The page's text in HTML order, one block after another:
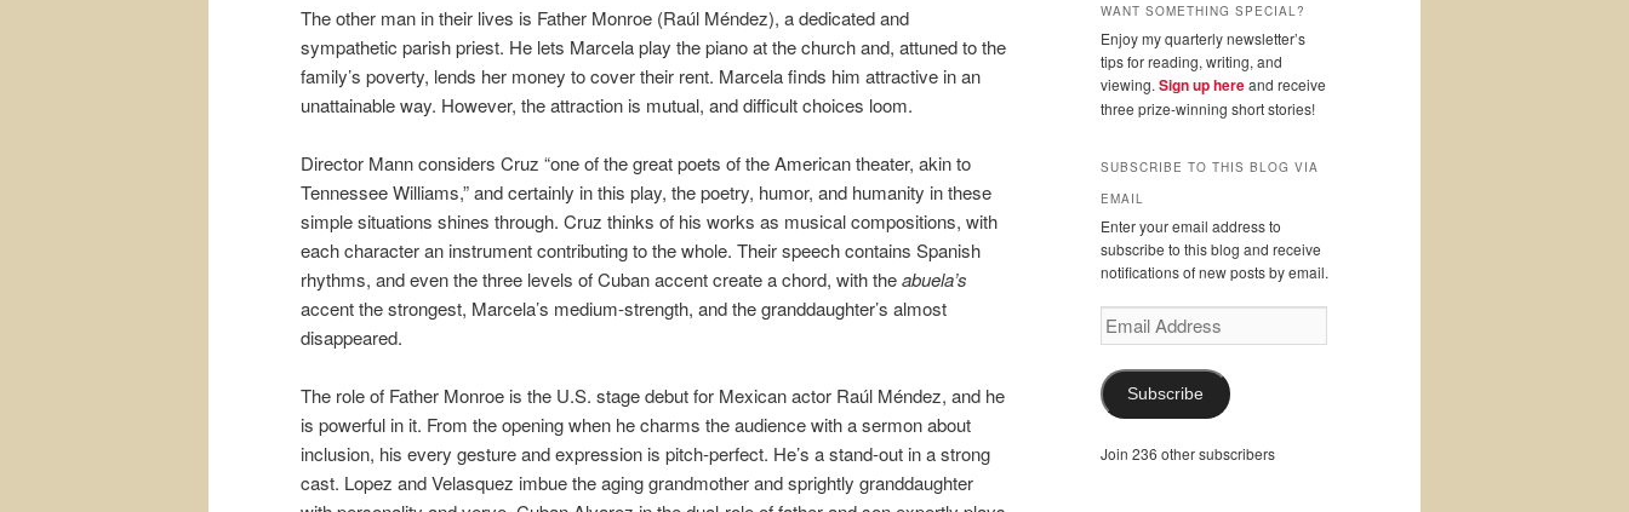
The other man in their lives is Father Monroe (Raúl Méndez), a dedicated and
sympathetic parish priest. He lets Marcela play the piano at the church and, attuned to the
family’s poverty, lends her money to cover their rent. Marcela finds him attractive in an
unattainable way. However, the attraction is mutual, and difficult choices loom.
Director Mann considers Cruz “one of the great poets of the American theater, akin to
Tennessee Williams,” and certainly in this play, the poetry, humor, and humanity in these
simple situations shines through. Cruz thinks of his works as musical compositions, with
each character an instrument contributing to the whole. Their speech contains Spanish
rhythms, and even the three levels of Cuban accent create a chord, with theabuela’s
accent the strongest, Marcela’s medium-strength, and the granddaughter’s almost
disappeared.
The role of Father Monroe is the U.S. stage debut for Mexican actor Raúl Méndez, and he
is powerful in it. From the opening when he charms the audience with a sermon about
inclusion, his every gesture and expression is pitch-perfect. He’s a stand-out in a strong
cast. Lopez and Velasquez imbue the aging grandmother and sprightly granddaughter
WANT SOMETHING SPECIAL?
Enjoy my quarterly newsletter’s
tips for reading, writing, and
viewing. Sign up hereand receive
three prize-winning short stories!
SUBSCRIBE TO THIS BLOG VIA
EMAIL
Enter your email address to
subscribe to this blog and receive
notifications of new posts by email.
Email
Address
Subscribe
Join 236 other subscribers